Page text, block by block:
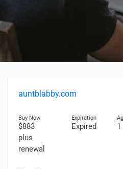
auntblabby.com
$883
plus
renewal
Expired 1